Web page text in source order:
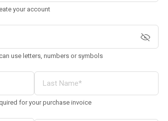
your account
use letters, numbers or symbols
for your purchase invoice